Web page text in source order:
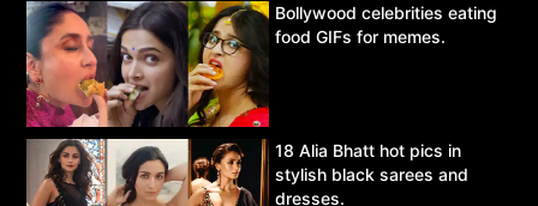
Bollywood celebrities eating
food GIFs for memes.
18 Alia Bhatt hot pics in
stylish black sarees and
dresses.